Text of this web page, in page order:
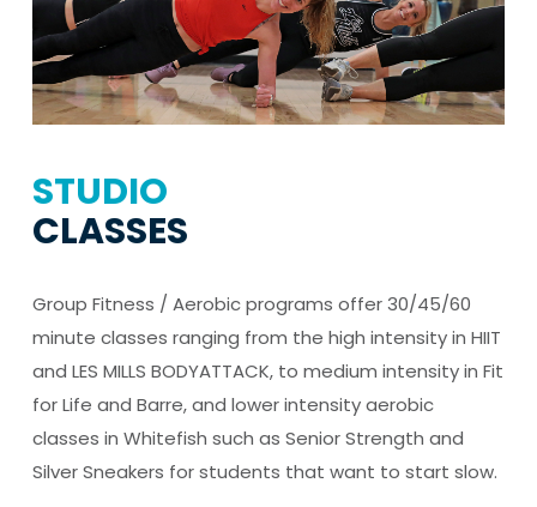
STUDIO
CLASSES
Group Fitness / Aerobic programs offer 30/45/60
minute classes ranging from the high intensity in HIIT
and LES MILLS BODYATTACK, to medium intensity in Fit
for Life and Barre, and lower intensity aerobic
classes in Whitefish such as Senior Strength and
Silver Sneakers for students that want to start slow.